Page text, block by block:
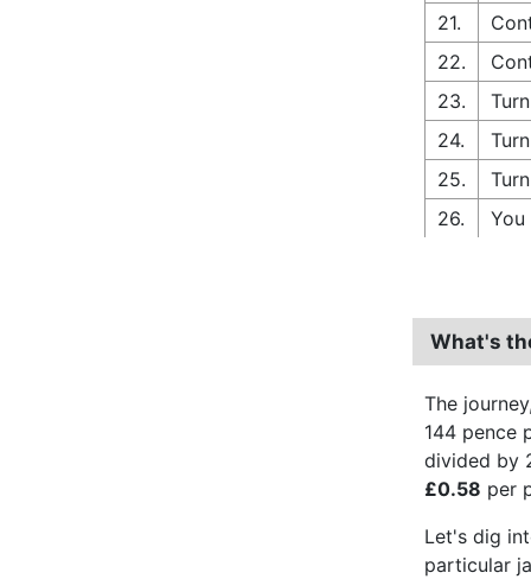
21.
22.
23.
24.
25.
26.
What's
The
144 pence
divided by
£0.58 per
Let's dig
particular